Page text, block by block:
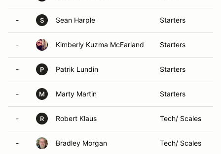
- S Sean Harple Starters
- Kimberly Kuzma McFarland Starters
- P Patrik Lundin Starters
- M Marty Martin Starters
- R Robert Klaus Tech/ Scales
- Bradley Morgan Tech/ Scales